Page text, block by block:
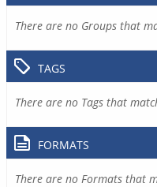
There are no Groups that
TAGS
There are no Tags that
FORMATS
There are no Formats that